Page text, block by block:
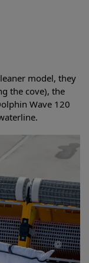
model, they
the cove), the
Wave 120